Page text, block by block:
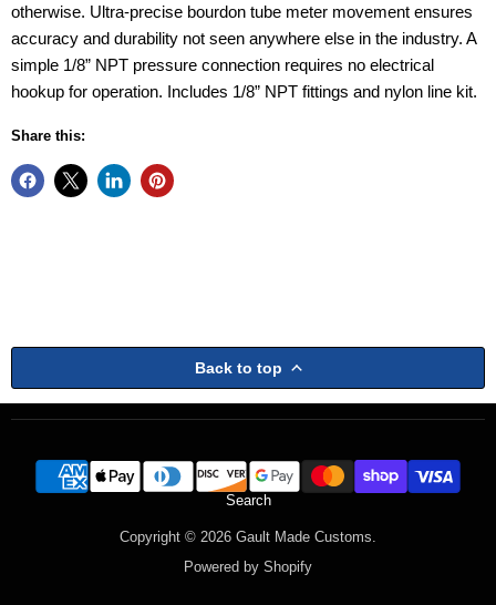
otherwise. Ultra-precise bourdon tube meter movement ensures
accuracy and durability not seen anywhere else in the industry. A
simple 1/8” NPT pressure connection requires no electrical
hookup for operation. Includes 1/8” NPT fittings and nylon line kit.
Share this:
Back to top
Search
Copyright © 2026 Gault Made Customs.
Powered by Shopify